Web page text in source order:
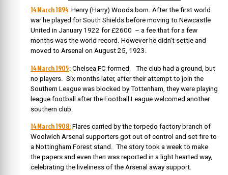
14 March 1894: Henry (Harry) Woods born. After the first world
war he played for South Shields before moving to Newcastle
United in January 1922 for £2600 – a fee that for a few
months was the world record. However he didn’t settle and
moved to Arsenal on August 25, 1923.
14 March 1905: Chelsea FC formed. The club had a ground, but
no players. Six months later, after their attempt to join the
Southern League was blocked by Tottenham, they were playing
league football after the Football League welcomed another
southern club.
14 March 1908: Flares carried by the torpedo factory branch of
Woolwich Arsenal supporters got out of control and set fire to
a Nottingham Forest stand. The story took a week to make
the papers and even then was reported in a light hearted way,
celebrating the liveliness of the Arsenal away support.